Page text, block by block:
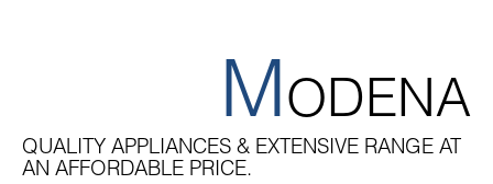
MODENA
QUALITY APPLIANCES & EXTENSIVE RANGE AT
AN AFFORDABLE PRICE.